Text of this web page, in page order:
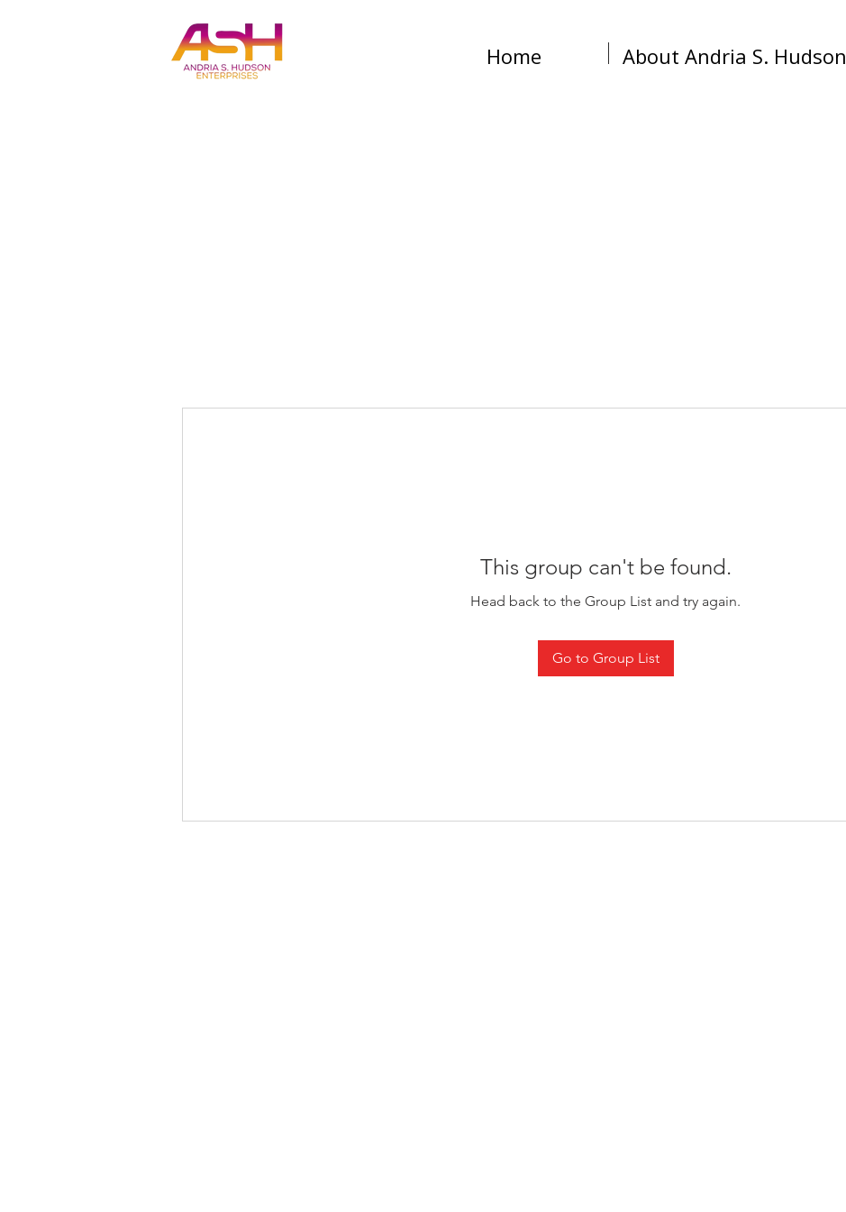
Home About Andria S. Hudson
This group can't be found.
Head back to the Group List and try again.
Go to Group List